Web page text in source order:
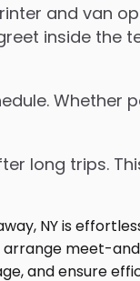
and van
inside the
Whether
long trips.